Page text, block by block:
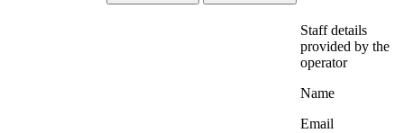
Staff details
provided by the
operator
Name
Email